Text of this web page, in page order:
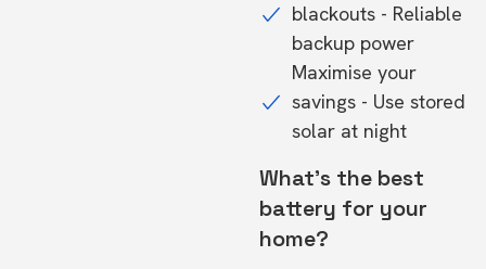
blackouts - Reliable
backup power
Maximise your
savings - Use stored
solar at night
What's the best
battery for your
home?